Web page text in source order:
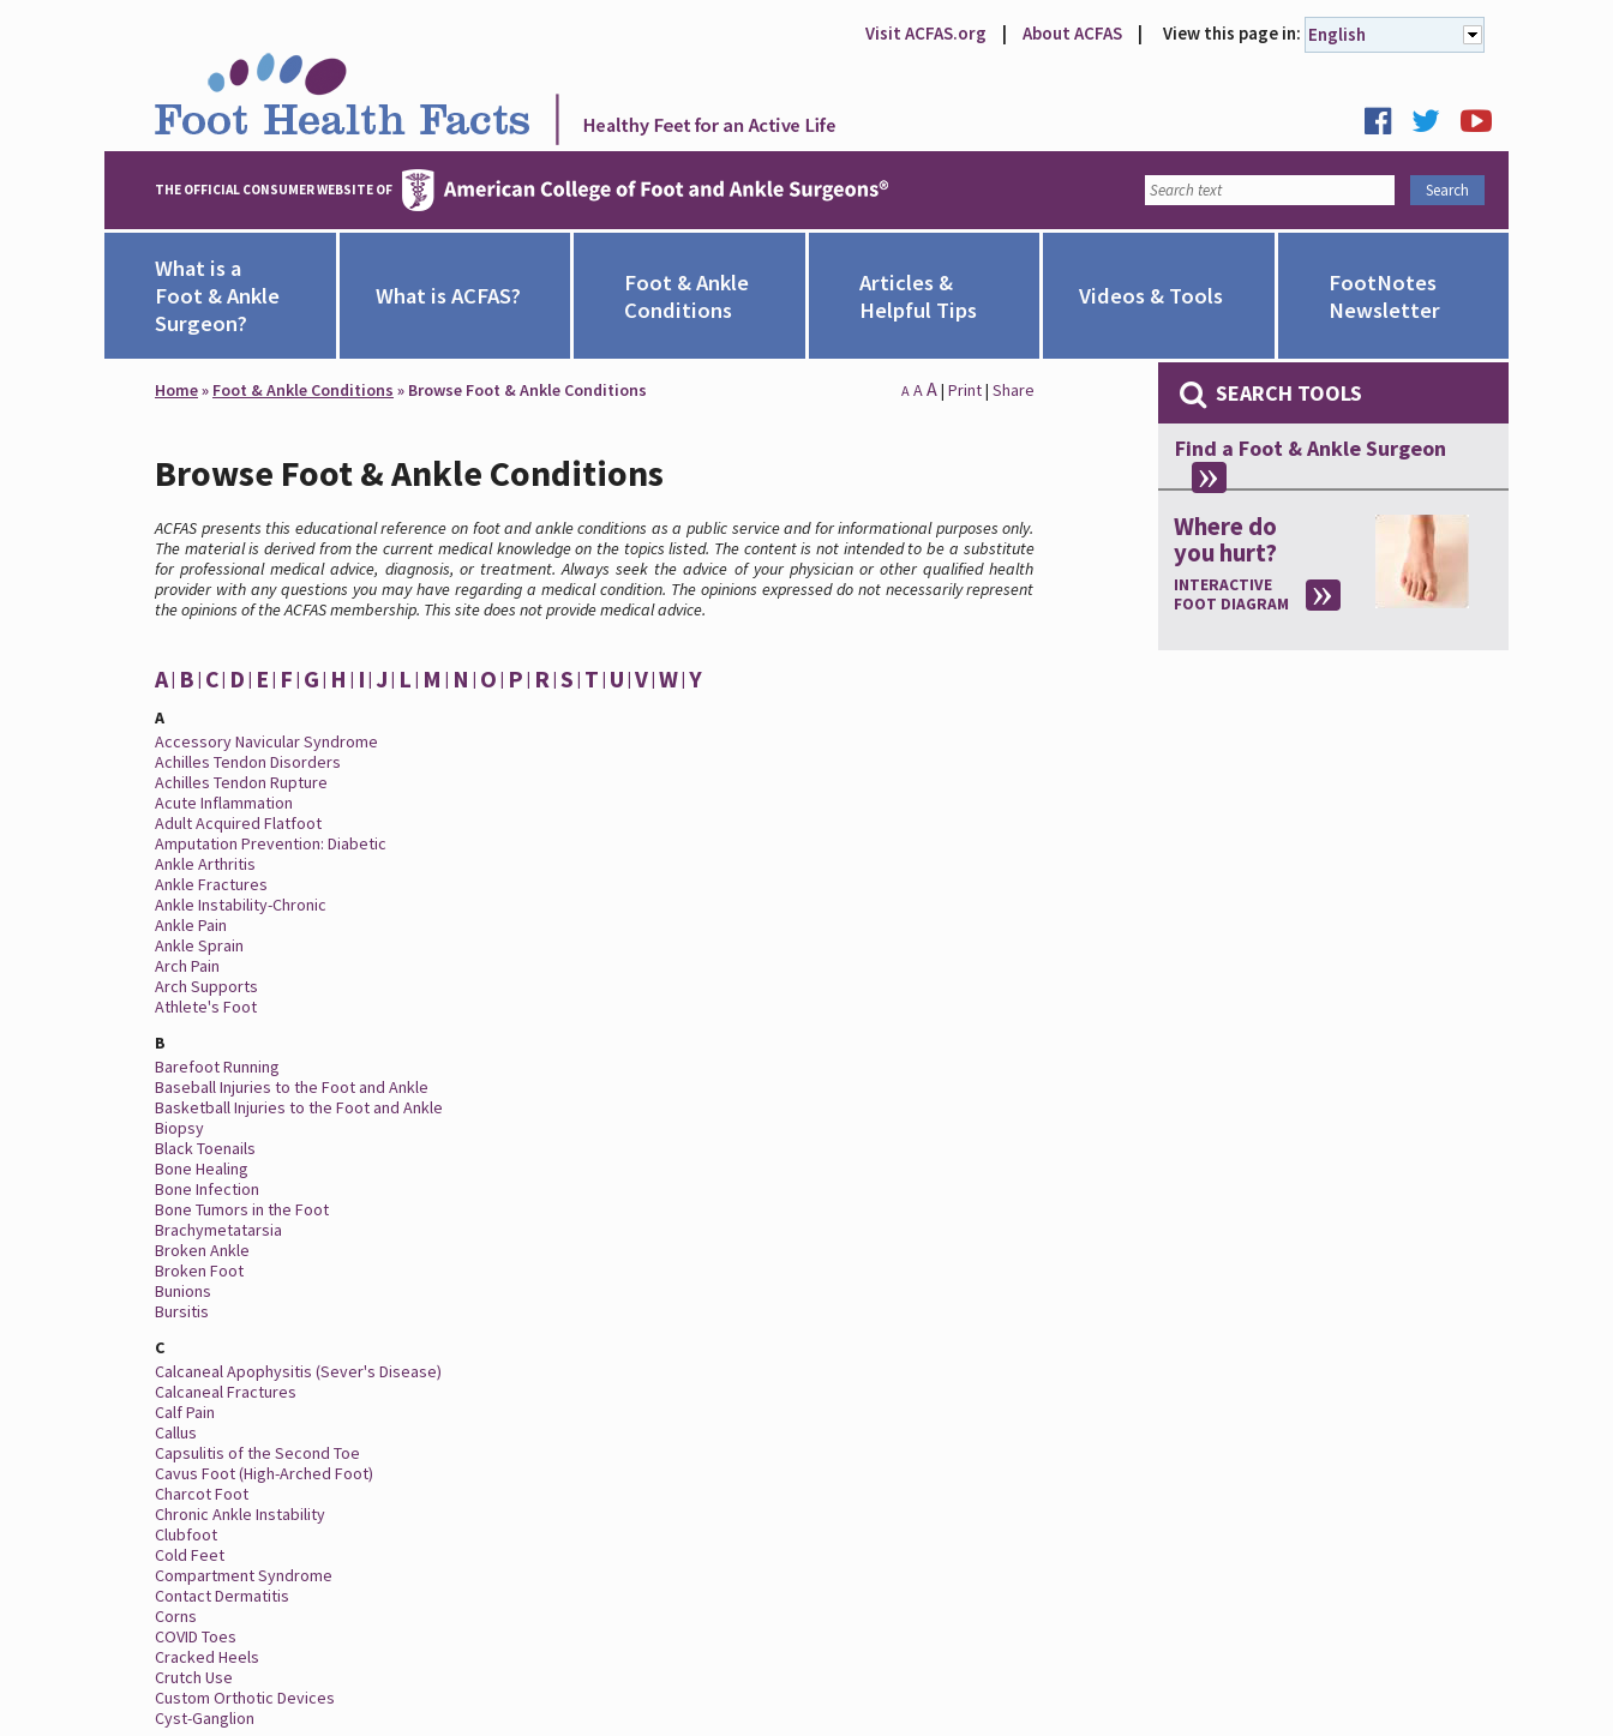
Visit ACFAS.org | About ACFAS | View this page in: English
THE OFFICIAL CONSUMER WEBSITE OF
What is a
Foot & Ankle
Surgeon?
What is ACFAS?
Foot & Ankle
Conditions
Articles &
Helpful Tips
Videos & Tools
FootNotes
Newsletter
Home» Foot & Ankle Conditions » Browse Foot & Ankle Conditions A AA| Print| Share
Browse Foot & Ankle Conditions
ACFAS presents this educational reference on foot and ankle conditions as a public service and for informational purposes only.
The material is derived from the current medical knowledge on the topics listed. The content is not intended to be a substitute
for professional medical advice, diagnosis, or treatment. Always seek the advice of your physician or other qualified health
provider with any questions you may have regarding a medical condition. The opinions expressed do not necessarily represent
the opinions of the ACFAS membership. This site does not provide medical advice.
A B C D E F G H I J L M N O P R S T U V W Y
A
Accessory Navicular Syndrome
Achilles Tendon Disorders
Achilles Tendon Rupture
Acute Inflammation
Adult Acquired Flatfoot
Amputation Prevention: Diabetic
Ankle Arthritis
Ankle Fractures
Ankle Instability-Chronic
Ankle Pain
Ankle Sprain
Arch Pain
Arch Supports
Athlete's Foot
B
Barefoot Running
Baseball Injuries to the Foot and Ankle
Basketball Injuries to the Foot and Ankle
Biopsy
Black Toenails
Bone Healing
Bone Infection
Bone Tumors in the Foot
Brachymetatarsia
Broken Ankle
Broken Foot
Bunions
Bursitis
C
Calcaneal Apophysitis (Sever's Disease)
Calcaneal Fractures
Calf Pain
Callus
Capsulitis of the Second Toe
Cavus Foot (High-Arched Foot)
Charcot Foot
Chronic Ankle Instability
Clubfoot
Cold Feet
Compartment Syndrome
Contact Dermatitis
Corns
COVID Toes
Cracked Heels
Crutch Use
Custom Orthotic Devices
Cyst-Ganglion
SEARCH TOOLS
Find a Foot & Ankle Surgeon
Where do
you hurt?
INTERACTIVE
FOOT DIAGRAM